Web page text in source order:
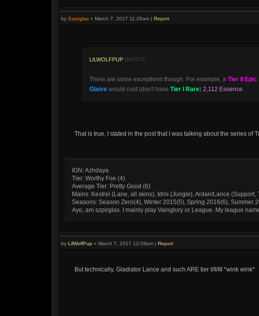
by Szpirglas » March 7, 2017 11:28am | Report
LILWOLFPUP WROTE:
There are some exceptions though. For example, a Tier II Epic
Glaive would cost (don't have Tier I Rare) 2,112 Essence.
That is true, I stated in the post that I was talking about the series of
IGN: Azhdaya
Tier: Worthy Foe (4)
Average Tier: Pretty Good (6)
Mains: Kestrel (Lane, all skins), Idris (Jungle), Ardan/Lance (Support,
Seasons: Season Zero(4), Winter 2015(5), Spring 2016(6), Summer
Ayo, am szpirglas. I mainly play Vainglory or League. My league
by LilWolfPup » March 7, 2017 12:09pm | Report
But technically, Gladiator Lance and such ARE tier I/II/III *wink wink*